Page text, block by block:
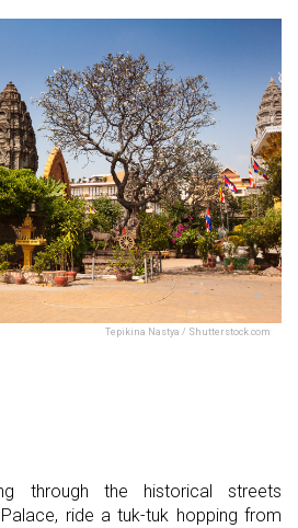
Tepikina Nastya / Shutterstock.com
through the historical streets
ride a tuk-tuk hopping from